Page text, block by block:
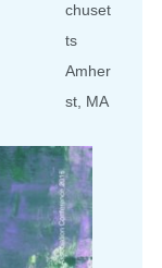
chuset
ts
Amher
st, MA